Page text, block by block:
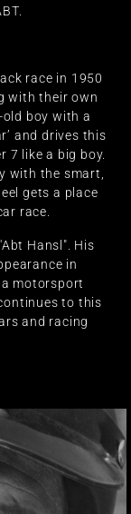
race in 1950
with their own
old boy with a
and drives this
7 like a big boy.
with the smart,
gets a place
race.
Hansl". His
in
motorsport
to this
and racing